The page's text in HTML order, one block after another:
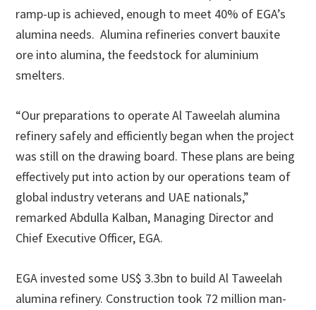
ramp-up is achieved, enough to meet 40% of EGA’s
alumina needs. Alumina refineries convert bauxite
ore into alumina, the feedstock for aluminium
smelters.
“Our preparations to operate Al Taweelah alumina
refinery safely and efficiently began when the project
was still on the drawing board. These plans are being
effectively put into action by our operations team of
global industry veterans and UAE nationals,”
remarked Abdulla Kalban, Managing Director and
Chief Executive Officer, EGA.
EGA invested some US$ 3.3bn to build Al Taweelah
alumina refinery. Construction took 72 million man-